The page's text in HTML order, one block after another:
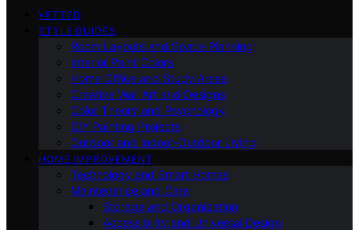
VETTED
STYLE GUIDES
Room Layouts and Space Planning
Interior Paint Colors
Home Office and Study Areas
Creative Wall Art and Designs
Color Theory and Psychology
DIY Painting Projects
Outdoor and Indoor-Outdoor Living
HOME IMPROVEMENT
Technology and Smart Homes
Maintenance and Care
Storage and Organization
Accessibility and Universal Design